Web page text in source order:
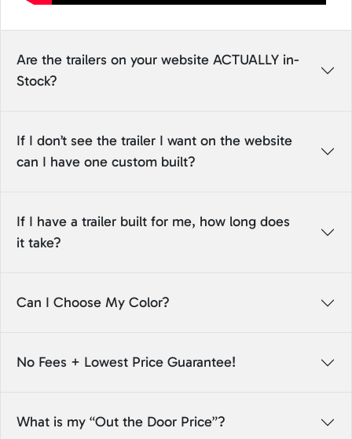
Are the trailers on your website ACTUALLY in-
Stock?
If I don’t see the trailer I want on the website
can I have one custom built?
If I have a trailer built for me, how long does
it take?
Can I Choose My Color?
No Fees + Lowest Price Guarantee!
What is my “Out the Door Price”?